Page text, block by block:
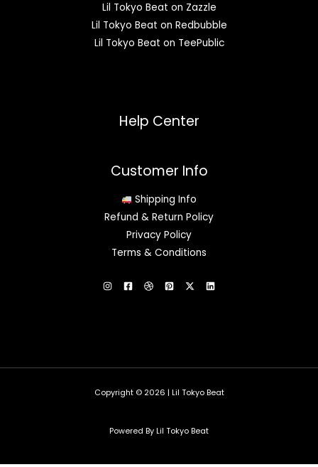
Lil Tokyo Beat on Zazzle
Lil Tokyo Beat on Redbubble
Lil Tokyo Beat on TeePublic
Help Center
Customer Info
Shipping Info
Refund & Return Policy
Privacy Policy
Terms & Conditions
Copyright © 2026 | Lil Tokyo Beat
Powered By Lil Tokyo Beat